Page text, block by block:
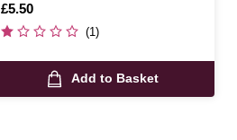
Is
£5.50
(1)
Add to Basket